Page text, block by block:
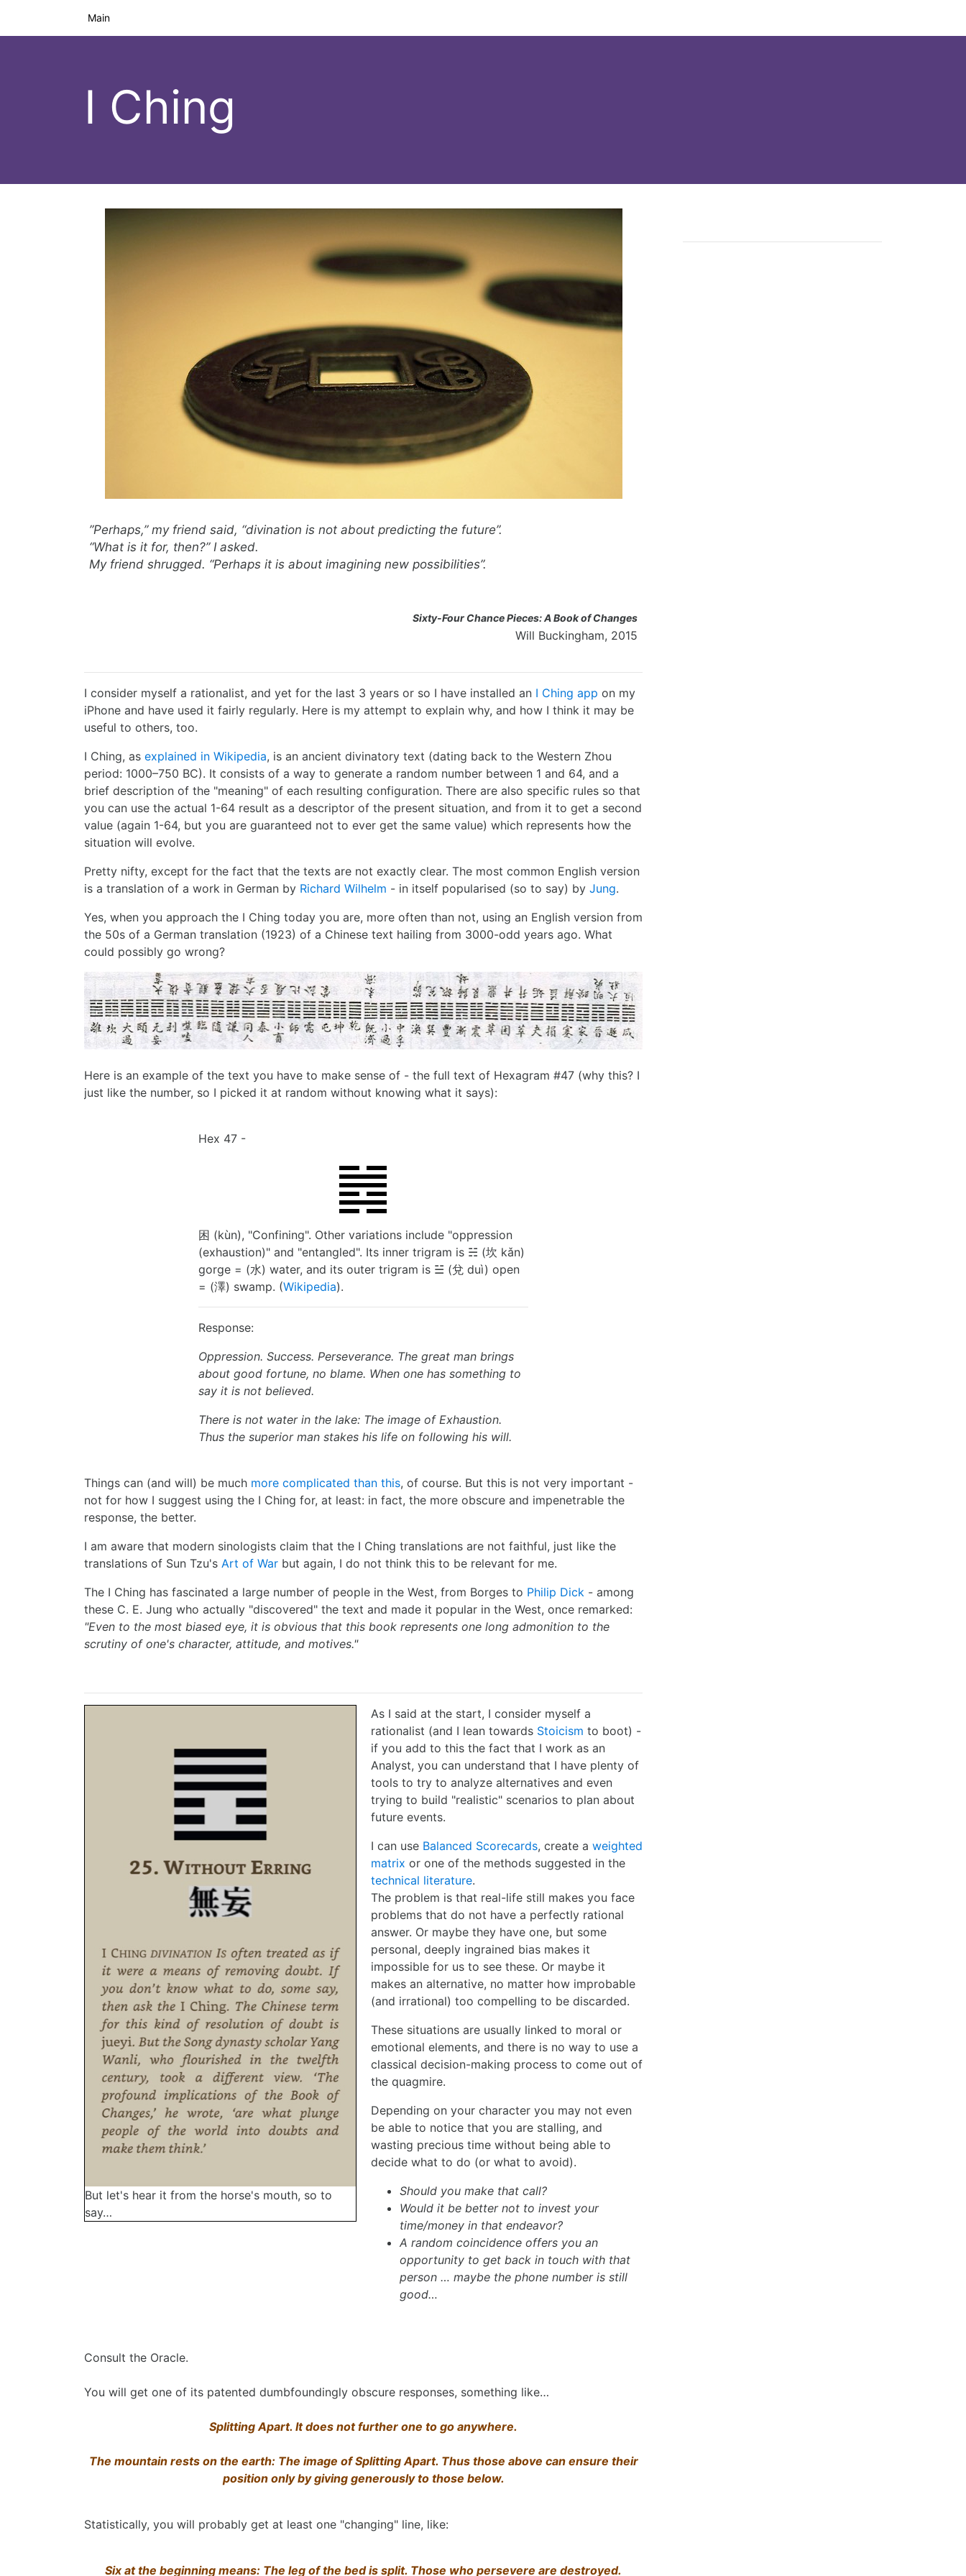
Main
I Ching
”Perhaps,” my friend said, “divination is not about predicting the future”.
“What is it for, then?” I asked.
My friend shrugged. “Perhaps it is about imagining new possibilities”.
Sixty-Four Chance Pieces: A Book of Changes
Will Buckingham, 2015
I consider myself a rationalist, and yet for the last 3 years or so I have installed an I Ching app on my
iPhone and have used it fairly regularly. Here is my attempt to explain why, and how I think it may be
useful to others, too.
I Ching, as explained in Wikipedia, is an ancient divinatory text (dating back to the Western Zhou
period: 1000–750 BC). It consists of a way to generate a random number between 1 and 64, and a
brief description of the "meaning" of each resulting configuration. There are also specific rules so that
you can use the actual 1-64 result as a descriptor of the present situation, and from it to get a second
value (again 1-64, but you are guaranteed not to ever get the same value) which represents how the
situation will evolve.
Pretty nifty, except for the fact that the texts are not exactly clear. The most common English version
is a translation of a work in German by Richard Wilhelm - in itself popularised (so to say) by Jung.
Yes, when you approach the I Ching today you are, more often than not, using an English version from
the 50s of a German translation (1923) of a Chinese text hailing from 3000-odd years ago. What
could possibly go wrong?
Here is an example of the text you have to make sense of - the full text of Hexagram #47 (why this? I
just like the number, so I picked it at random without knowing what it says):
Hex 47 -
困 (kùn), "Confining". Other variations include "oppression
(exhaustion)" and "entangled". Its inner trigram is ☵ (坎 kǎn)
gorge = (水) water, and its outer trigram is ☱ (兌 duì) open
= (澤) swamp. (Wikipedia).
Response:
Oppression. Success. Perseverance. The great man brings
about good fortune, no blame. When one has something to
say it is not believed.
There is not water in the lake: The image of Exhaustion.
Thus the superior man stakes his life on following his will.
Things can (and will) be much more complicated than this, of course. But this is not very important -
not for how I suggest using the I Ching for, at least: in fact, the more obscure and impenetrable the
response, the better.
I am aware that modern sinologists claim that the I Ching translations are not faithful, just like the
translations of Sun Tzu's Art of War but again, I do not think this to be relevant for me.
The I Ching has fascinated a large number of people in the West, from Borges to Philip Dick - among
these C. E. Jung who actually "discovered" the text and made it popular in the West, once remarked:
"Even to the most biased eye, it is obvious that this book represents one long admonition to the
scrutiny of one's character, attitude, and motives."
But let's hear it from the horse's mouth, so to
say…
As I said at the start, I consider myself a
rationalist (and I lean towards Stoicism to boot) -
if you add to this the fact that I work as an
Analyst, you can understand that I have plenty of
tools to try to analyze alternatives and even
trying to build "realistic" scenarios to plan about
future events.
I can use Balanced Scorecards, create a weighted
matrix or one of the methods suggested in the
technical literature.
The problem is that real-life still makes you face
problems that do not have a perfectly rational
answer. Or maybe they have one, but some
personal, deeply ingrained bias makes it
impossible for us to see these. Or maybe it
makes an alternative, no matter how improbable
(and irrational) too compelling to be discarded.
These situations are usually linked to moral or
emotional elements, and there is no way to use a
classical decision-making process to come out of
the quagmire.
Depending on your character you may not even
be able to notice that you are stalling, and
wasting precious time without being able to
decide what to do (or what to avoid).
Should you make that call?
Would it be better not to invest your
time/money in that endeavor?
A random coincidence offers you an
opportunity to get back in touch with that
person … maybe the phone number is still
good…
Consult the Oracle.
You will get one of its patented dumbfoundingly obscure responses, something like…
Splitting Apart. It does not further one to go anywhere.
The mountain rests on the earth: The image of Splitting Apart. Thus those above can ensure their
position only by giving generously to those below.
Statistically, you will probably get at least one "changing" line, like:
Six at the beginning means: The leg of the bed is split. Those who persevere are destroyed.